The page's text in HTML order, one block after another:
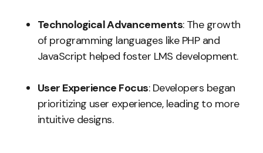
Technological Advancements: The growth
of programming languages like PHP and
JavaScript helped foster LMS development.
User Experience Focus: Developers began
prioritizing user experience, leading to more
intuitive designs.